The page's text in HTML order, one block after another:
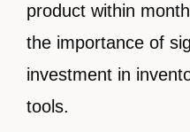
product within
the importance of
investment in
tools.